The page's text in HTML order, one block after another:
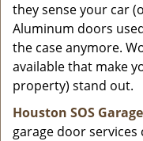
they sense your car
Aluminum doors
the case anymore.
available that make
property) stand out.
Houston SOS
garage door